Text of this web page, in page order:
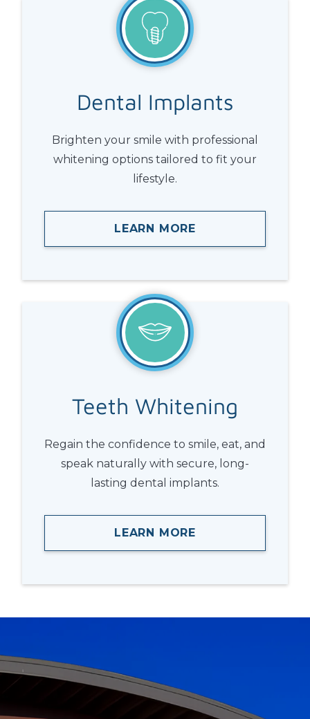
Dental Implants
Brighten your smile with professional
whitening options tailored to fit your
lifestyle.
LEARN MORE
Teeth Whitening
Regain the confidence to smile, eat, and
speak naturally with secure, long-
lasting dental implants.
LEARN MORE